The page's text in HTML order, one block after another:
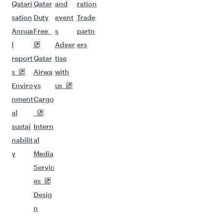
Qatari
sation
Annua
l
report
s
Enviro
nment
al
sustai
nabilit
y
Qatar
Duty
Free
Qatar
Airwa
ys
Cargo
Intern
al
Media
Servic
es
Desig
n
and
event
s
Adver
tise
with
us
ration
Trade
partn
ers